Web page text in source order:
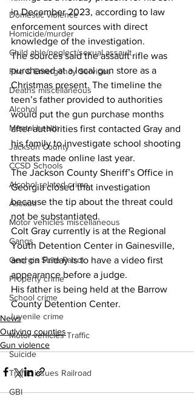
Domestic violence
Homicide/murder
Child able/neglect/sexual assault
Fire & Emergency Services
Deaths miscellaneous
Alcohol
Mental health
Jackson County
CCSD Schools
Alcohol related crime
Assault
Motor vehicles miscellaneous
Gangs
Georgia State Patrol
Property crime
School crime
Juvenile crime
Motor vehicles Traffic
Suicide
Traffic issues Railroad
GBI
in December 2023, according to law
enforcement sources with direct
knowledge of the investigation.
The sources said the assault rifle was
purchased at a local gun store as a
Christmas present. The timeline the
teen’s father provided to authorities
would put the gun purchase months
after authorities first contacted Gray and
his family to investigate school shooting
threats made online last year.
The Jackson County Sheriff’s Office in
Georgia closed that investigation
because the tip about the threat could
not be substantiated.
Colt Gray currently is at the Regional
Youth Detention Center in Gainesville,
and on Friday is to have a video first
appearance before a judge.
His father is being held at the Barrow
County Detention Center.
News
Outlying counties
Gun violence